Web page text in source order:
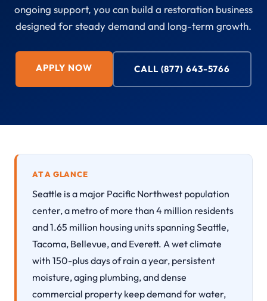
ongoing support, you can build a restoration business
designed for steady demand and long-term growth.
APPLY NOW CALL (877) 643-5766
AT A GLANCE
Seattle is a major Pacific Northwest population
center, a metro of more than 4 million residents
and 1.65 million housing units spanning Seattle,
Tacoma, Bellevue, and Everett. A wet climate
with 150-plus days of rain a year, persistent
moisture, aging plumbing, and dense
commercial property keep demand for water,